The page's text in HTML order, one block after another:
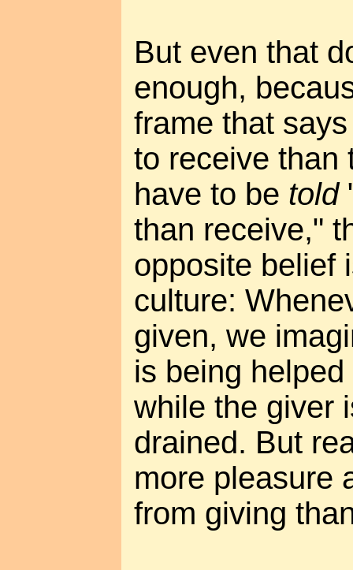
But even that
enough,
frame that
to receive than
have to be told
than receive,"
opposite belief
culture:
given, we
is being
while the giver
drained. But
more pleasure
from giving